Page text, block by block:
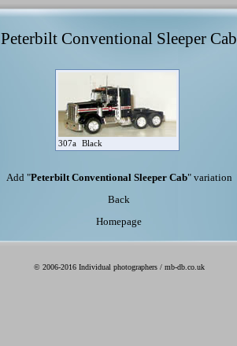
Peterbilt Conventional Sleeper Cab
307a Black
Add "Peterbilt Conventional Sleeper Cab" variation
Back
Homepage
© 2006-2016 Individual photographers / mb-db.co.uk